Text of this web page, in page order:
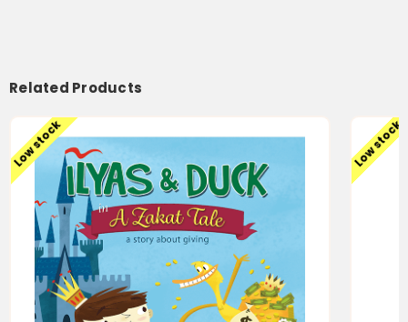
Related Products
Low stock Low stock